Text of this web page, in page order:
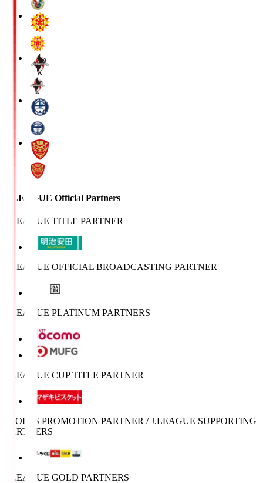
J.LEAGUE Official Partners
J.LEAGUE TITLE PARTNER
J.LEAGUE OFFICIAL BROADCASTING PARTNER
J.LEAGUE PLATINUM PARTNERS
J.LEAGUE CUP TITLE PARTNER
SPORTS PROMOTION PARTNER / J.LEAGUE SUPPORTING
PARTNERS
J.LEAGUE GOLD PARTNERS